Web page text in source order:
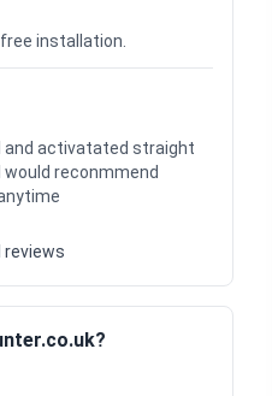
installation.
and activatated straight
reconmmend
reviews